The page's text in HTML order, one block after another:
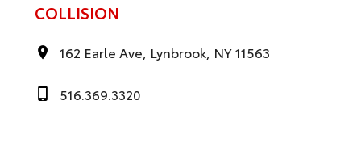
COLLISION
162 Earle Ave, Lynbrook, NY 11563
516.369.3320